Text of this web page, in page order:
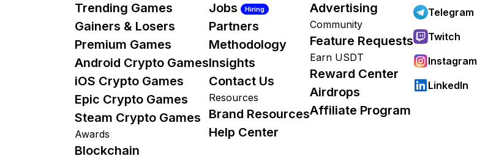
Trending Games
Gainers & Losers
Premium Games
Android Crypto Games
iOS Crypto Games
Epic Crypto Games
Steam Crypto Games
Awards
Blockchain
Jobs
Hiring
Partners
Methodology
Insights
Contact Us
Resources
Brand Resources
Help Center
Advertising
Community
Feature Requests
Earn USDT
Reward Center
Airdrops
Affiliate Program
Telegram
Twitch
Instagram
LinkedIn